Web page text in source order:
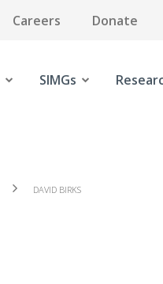
Careers Donate
SIMGs
DAVID BIRKS